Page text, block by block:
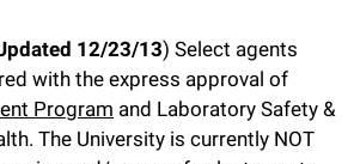
12/23/13) Select agents
with the express approval of
Program and Laboratory Safety &
The University is currently NOT